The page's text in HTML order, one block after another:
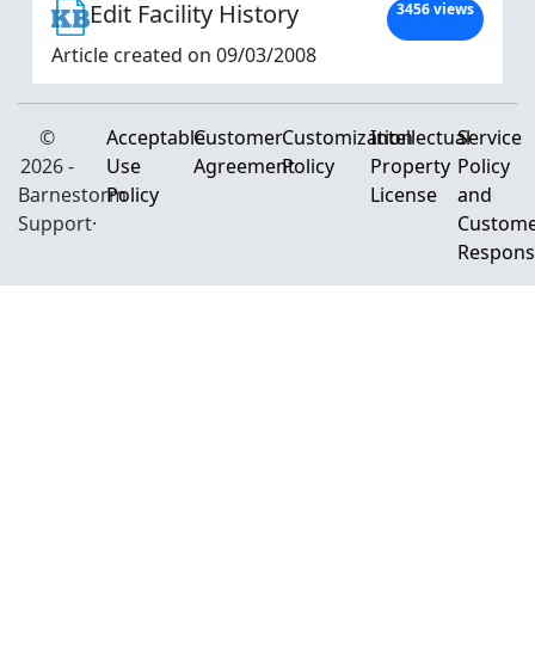
Edit Facility History 3456 views
Article created on 09/03/2008
©
2026 -
Barnestorm
Support·
Acceptable
Use
Policy
Customer
Agreement
Customization
Policy
Intellectual
Property
License
Service
Policy
and